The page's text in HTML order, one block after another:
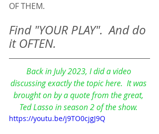
OF THEM.
Find "YOUR PLAY".  And do
it OFTEN.
Back in July 2023, I did a video
discussing exactly the topic here.  It was
brought on by a quote from the great,
Ted Lasso in season 2 of the show.
https://youtu.be/j9TO0cjgJ9Q